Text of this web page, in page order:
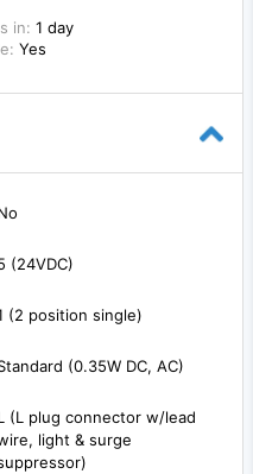
in: 1 day
Yes
(24VDC)
(2 position single)
(0.35W DC, AC)
(L plug connector w/lead
light & surge